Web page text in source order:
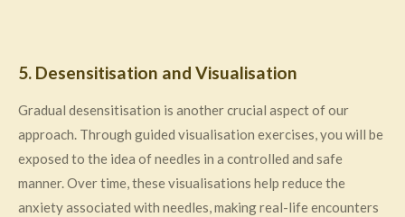
5. Desensitisation and Visualisation
Gradual desensitisation is another crucial aspect of our
approach. Through guided visualisation exercises, you will be
exposed to the idea of needles in a controlled and safe
manner. Over time, these visualisations help reduce the
anxiety associated with needles, making real-life encounters